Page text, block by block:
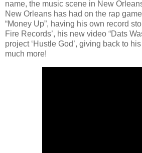
name, the music scene in New
New Orleans has had on the rap
“Money Up”, having his own record
Fire Records’, his new video “Dats
project ‘Hustle God’, giving back to
much more!